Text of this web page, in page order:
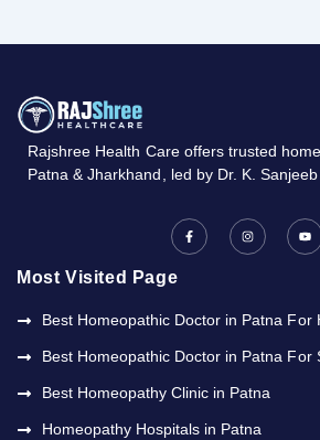
Rajshree Health Care offers trusted
Patna &Jharkhand, led by Dr. K.Sanjeeb
F
a
c
e
-
I
n
s
t
m
Y
o
t
Most Visited Page
Best Homeopathic Doctor in Patna For
Best Homeopathic Doctor in Patna For
Best Homeopathy Clinic in Patna
Homeopathy Hospitals in Patna